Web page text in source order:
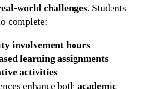
world challenges. Students
complete:
involvement hours
learning assignments
activities
enhance bothacademic